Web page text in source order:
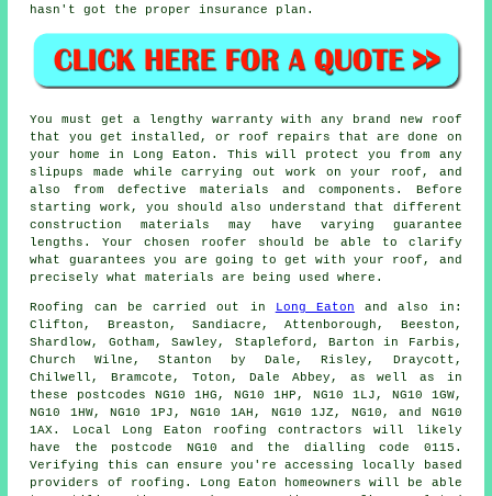
hasn't got the proper insurance plan.
You must get a lengthy warranty with any brand new roof
that you get installed, or roof repairs that are done on
your home in Long Eaton. This will protect you from any
slipups made while carrying out work on your roof, and
also from defective materials and components. Before
starting work, you should also understand that different
construction materials may have varying guarantee
lengths. Your chosen roofer should be able to clarify
what guarantees you are going to get with your roof, and
precisely what materials are being used where.
Roofing can be carried out in Long Eaton and also in:
Clifton, Breaston, Sandiacre, Attenborough, Beeston,
Shardlow, Gotham, Sawley, Stapleford, Barton in Farbis,
Church Wilne, Stanton by Dale, Risley, Draycott,
Chilwell, Bramcote, Toton, Dale Abbey, as well as in
these postcodes NG10 1HG, NG10 1HP, NG10 1LJ, NG10 1GW,
NG10 1HW, NG10 1PJ, NG10 1AH, NG10 1JZ, NG10, and NG10
1AX. Local Long Eaton roofing contractors
will likely
have the postcode NG10 and the dialling code 0115.
Verifying this can ensure you're accessing locally based
providers of
roofing . Long Eaton homeowners will be able